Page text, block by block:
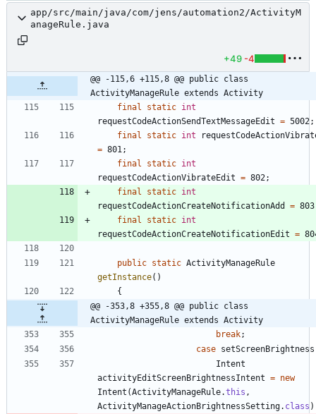
app/src/main/java/com/jens/automation2/ActivityM
anageRule.java
+49 -4
@@ -115,6 +115,8 @@ public class
ActivityManageRule extends Activity
final
static int
requestCodeActionSendTextMessageEdit = 5002 ;
final
static int
= 801 ;
final
static int
requestCodeActionVibrateEdit = 802 ;
final
static int
requestCodeActionCreateNotificationAdd
= 803
final
static int
requestCodeActionCreateNotificationEdit =
public static ActivityManageRule
getInstance( )
{
@@ -353,8 +355,8 @@ public class
ActivityManageRule extends Activity
break;
case setScreenBrightness
Intent
activityEditScreenBrightnessIntent = new
Intent (ActivityManageRule.this ,
ActivityManageActionBrightnessSetting. class )